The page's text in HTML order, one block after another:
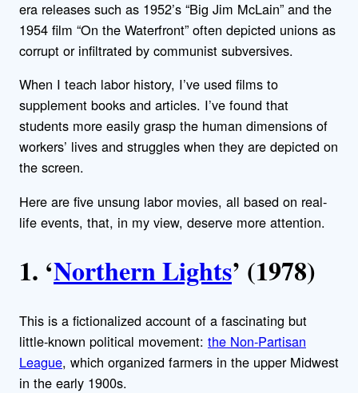
era releases such as 1952’s “Big Jim McLain” and the
1954 film “On the Waterfront” often depicted unions as
corrupt or infiltrated by communist subversives.
When I teach labor history, I’ve used films to
supplement books and articles. I’ve found that
students more easily grasp the human dimensions of
workers’ lives and struggles when they are depicted on
the screen.
Here are five unsung labor movies, all based on real-
life events, that, in my view, deserve more attention.
1. ‘Northern Lights’ (1978)
This is a fictionalized account of a fascinating but
little-known political movement: the Non-Partisan
League, which organized farmers in the upper Midwest
in the early 1900s.